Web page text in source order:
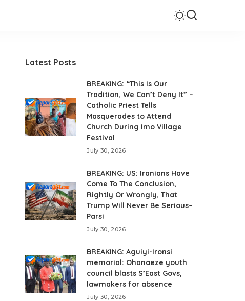
Latest Posts
BREAKING: “This Is Our
Tradition, We Can’t Deny It” –
Catholic Priest Tells
Masquerades to Attend
Church During Imo Village
Festival
July 30, 2026
BREAKING: US: Iranians Have
Come To The Conclusion,
Rightly Or Wrongly, That
Trump Will Never Be Serious–
Parsi
July 30, 2026
BREAKING: Aguiyi-Ironsi
memorial: Ohanaeze youth
council blasts S’East Govs,
lawmakers for absence
July 30, 2026